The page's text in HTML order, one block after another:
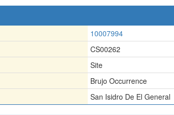
10007994
CS00262
Site
Brujo Occurrence
San Isidro De El General